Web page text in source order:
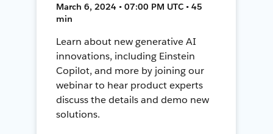
March 6, 2024 • 07:00 PM UTC • 45
min
Learn about new generative AI
innovations, including Einstein
Copilot, and more by joining our
webinar to hear product experts
discuss the details and demo new
solutions.